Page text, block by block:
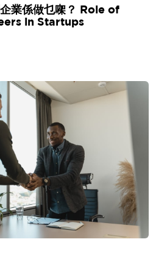
業係做乜㗎？ Role of
in Startups